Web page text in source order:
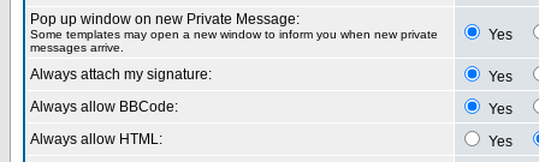
Pop up window on new Private Message:
Some templates may open a new window to inform you when new private
messages arrive.
Yes
Always attach my signature:
Yes
Always allow BBCode:
Yes
Always allow HTML:
Yes